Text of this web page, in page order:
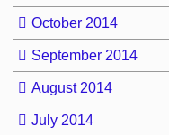
October 2014
September 2014
August 2014
July 2014